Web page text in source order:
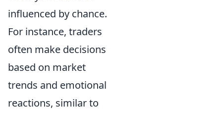
influenced by chance.
For instance, traders
often make decisions
based on market
trends and emotional
reactions, similar to